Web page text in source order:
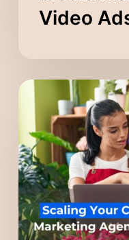
Video
Scaling
Company
with
a
Digital
Marketing
Agency